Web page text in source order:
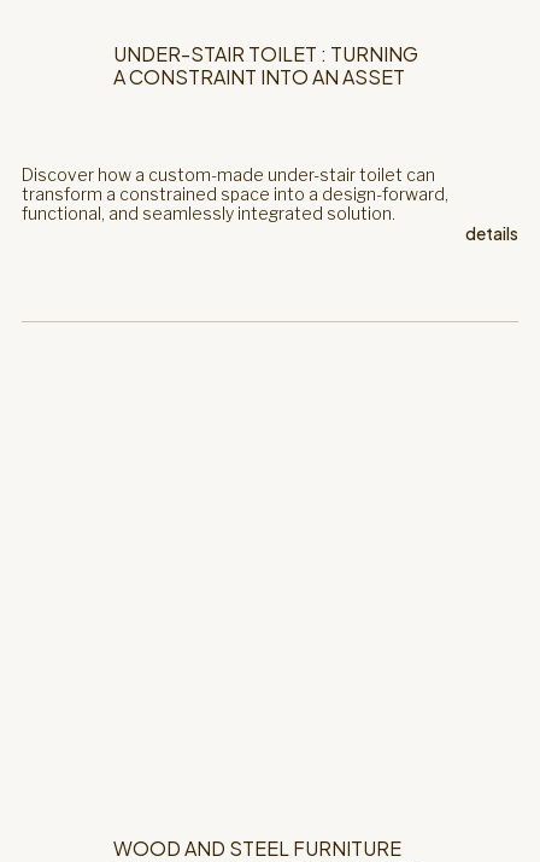
UNDER-STAIR TOILET : TURNING
A CONSTRAINT INTO AN ASSET
Discover how a custom-made under-stair toilet can
transform a constrained space into a design-forward,
functional, and seamlessly integrated solution.
details
WOOD AND STEEL FURNITURE